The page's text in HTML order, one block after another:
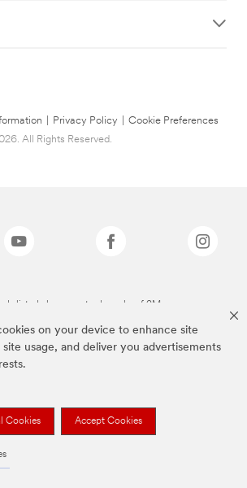
on your device to enhance site
site usage, and deliver you advertisements
Cookies Accept Cookies
Privacy Policy
Cookie Preferences
All Rights Reserved.
listed above are trademarks of 3M.